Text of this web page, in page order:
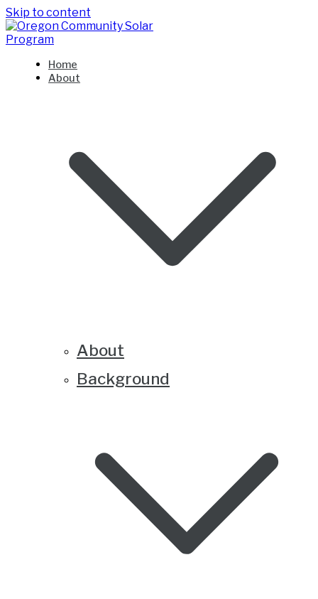
Skip to content
Oregon Community Solar Program
Home
About
About
Background